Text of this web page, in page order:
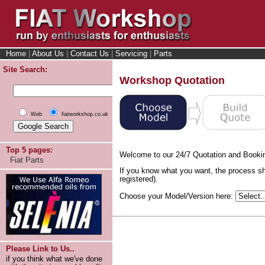
Home About Us Contact Us Servicing
Parts
Site Search:
Web fiatworkshop.co.uk
Top 5 pages:
Fiat Parts
Please Link to Us..
if you think what we've done
Workshop Quotation
Welcome to our 24/7 Quotation and
If you know what you want, the process
registered).
Choose your Model/Version here: